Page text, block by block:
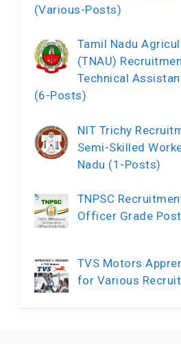
(Various-Posts)
Tamil Nadu
(TNAU)
Technical
(6-Posts)
NIT Trichy
Semi-Skilled
Nadu (1-Posts)
TNPSC
Officer Grade
TVS Motors
for Various